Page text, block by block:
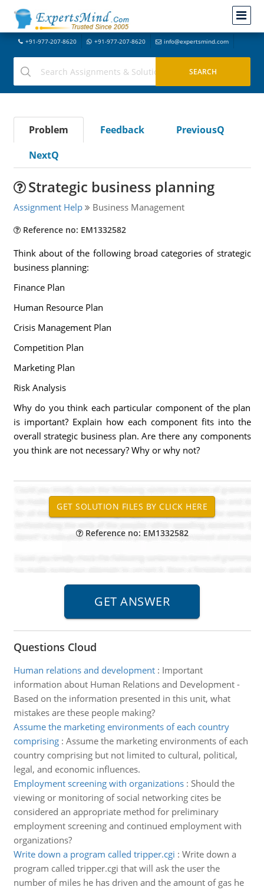
+91-977-207-8620 +91-977-207-8620 info@expertsmind.com
Problem Feedback
PreviousQ
NextQ
Strategic business planning
Assignment Help Business Management
Reference no: EM1332582
Think about of the following broad categories of strategic
business planning:
Finance Plan
Human Resource Plan
Crisis Management Plan
Competition Plan
Marketing Plan
Risk Analysis
Why do you think each particular component of the plan
is important? Explain how each component fits into the
overall strategic business plan. Are there any components
you think are not necessary? Why or why not?
Reference no: EM1332582
Questions Cloud
Human relations and development: Important
information about Human Relations and Development -
Based on the information presented in this unit, what
mistakes are these people making?
Assume the marketing environments of each country
comprising: Assume the marketing environments of each
country comprising but not limited to cultural, political,
legal, and economic influences.
Employment screening with organizations: Should the
viewing or monitoring of social networking cites be
considered an appropriate method for preliminary
employment screening and continued employment with
organizations?
Write down a program called tripper.cgi : Write down a
program called tripper.cgi that will ask the user the
number of miles he has driven and the amount of gas he